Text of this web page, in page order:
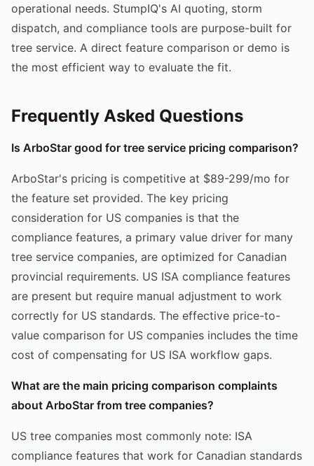
operational needs. StumpIQ's AI quoting, storm
dispatch, and compliance tools are purpose-built for
tree service. A direct feature comparison or demo is
the most efficient way to evaluate the fit.
Frequently Asked Questions
Is ArboStar good for tree service pricing comparison?
ArboStar's pricing is competitive at $89-299/mo for
the feature set provided. The key pricing
consideration for US companies is that the
compliance features, a primary value driver for many
tree service companies, are optimized for Canadian
provincial requirements. US ISA compliance features
are present but require manual adjustment to work
correctly for US standards. The effective price-to-
value comparison for US companies includes the time
cost of compensating for US ISA workflow gaps.
What are the main pricing comparison complaints
about ArboStar from tree companies?
US tree companies most commonly note: ISA
compliance features that work for Canadian standards